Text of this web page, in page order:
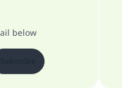
below